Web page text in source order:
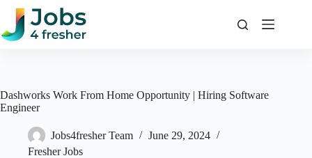
Skip
content
Dashworks Work From Home Opportunity | Hiring Software
Engineer
Jobs4fresher Team
June 29, 2024
Fresher Jobs